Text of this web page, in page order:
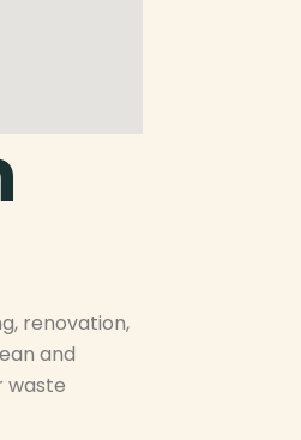
renovation,
and
waste